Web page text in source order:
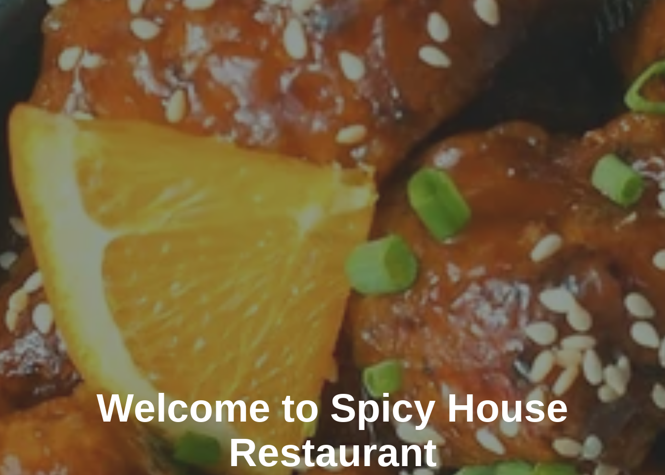
Welcome to Spicy House
Restaurant